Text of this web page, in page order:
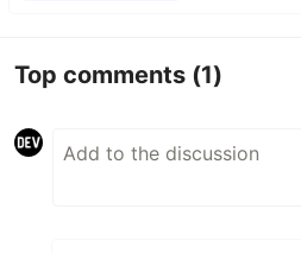
Top comments (1)